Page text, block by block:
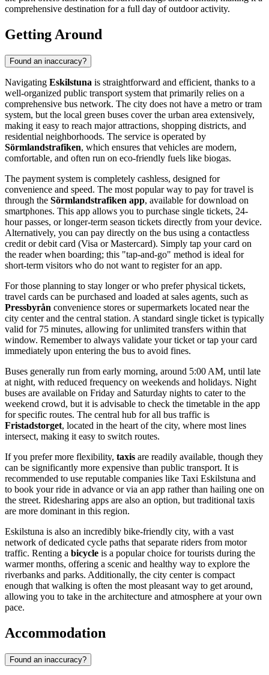
comprehensive destination for a full day of outdoor activity.
Getting Around
Found an inaccuracy?
Navigating Eskilstuna is straightforward and efficient, thanks to a
well-organized public transport system that primarily relies on a
comprehensive bus network. The city does not have a metro or tram
system, but the local green buses cover the urban area extensively,
making it easy to reach major attractions, shopping districts, and
residential neighborhoods. The service is operated by
Sörmlandstrafiken, which ensures that vehicles are modern,
comfortable, and often run on eco-friendly fuels like biogas.
The payment system is completely cashless, designed for
convenience and speed. The most popular way to pay for travel is
through the Sörmlandstrafiken app, available for download on
smartphones. This app allows you to purchase single tickets, 24-
hour passes, or longer-term season tickets directly from your device.
Alternatively, you can pay directly on the bus using a contactless
credit or debit card (Visa or Mastercard). Simply tap your card on
the reader when boarding; this "tap-and-go" method is ideal for
short-term visitors who do not want to register for an app.
For those planning to stay longer or who prefer physical tickets,
travel cards can be purchased and loaded at sales agents, such as
Pressbyrån convenience stores or supermarkets located near the
city center and the central station. A standard single ticket is typically
valid for 75 minutes, allowing for unlimited transfers within that
window. Remember to always validate your ticket or tap your card
immediately upon entering the bus to avoid fines.
Buses generally run from early morning, around 5:00 AM, until late
at night, with reduced frequency on weekends and holidays. Night
buses are available on Friday and Saturday nights to cater to the
weekend crowd, but it is advisable to check the timetable in the app
for specific routes. The central hub for all bus traffic is
Fristadstorget, located in the heart of the city, where most lines
intersect, making it easy to switch routes.
If you prefer more flexibility, taxis are readily available, though they
can be significantly more expensive than public transport. It is
recommended to use reputable companies like Taxi Eskilstuna and
to book your ride in advance or via an app rather than hailing one on
the street. Ridesharing apps are also an option, but traditional taxis
are more dominant in this region.
Eskilstuna is also an incredibly bike-friendly city, with a vast
network of dedicated cycle paths that separate riders from motor
traffic. Renting a bicycle is a popular choice for tourists during the
warmer months, offering a scenic and healthy way to explore the
riverbanks and parks. Additionally, the city center is compact
enough that walking is often the most pleasant way to get around,
allowing you to take in the architecture and atmosphere at your own
pace.
Accommodation
Found an inaccuracy?